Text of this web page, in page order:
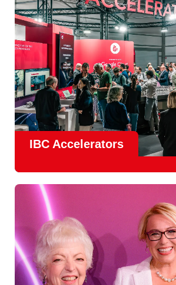
Find out more
IBC Accelerators
and impact, with
Culture & Creativity as Innovation
In 2026, there is a clear focus on real-
creative energy and skills development.
Find out more